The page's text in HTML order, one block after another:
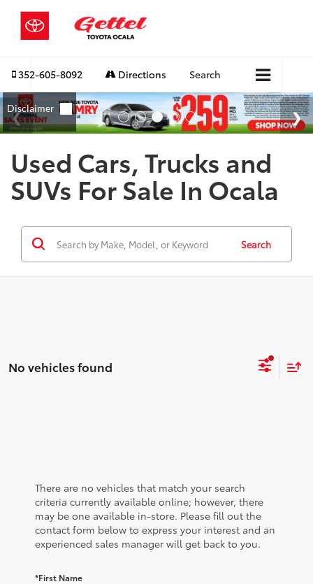
352-605-8092 Directions Search
Used Cars, Trucks and
SUVs For Sale In Ocala
Search
No vehicles found
There are no vehicles that match your search
criteria currently available online; however, there
may be one available in-store. Please fill out the
contact form below to express your interest and an
experienced sales manager will get back to you.
*First Name